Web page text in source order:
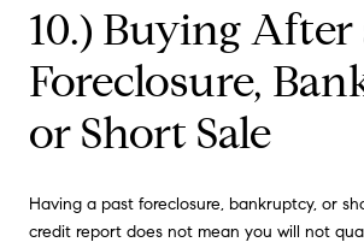
10.) Buying After
Foreclosure,
or Short Sale
Having a past foreclosure, bankruptcy, or
credit report does not mean you will not